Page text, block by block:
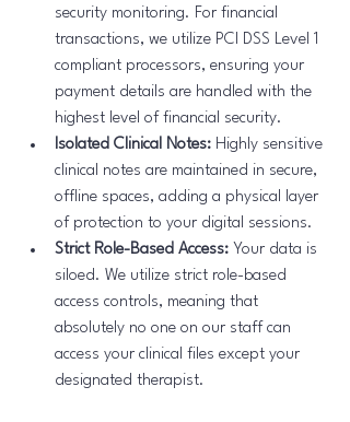
security monitoring. For financial
transactions, we utilize PCI DSS Level 1
compliant processors, ensuring your
payment details are handled with the
highest level of financial security.
Isolated Clinical Notes: Highly sensitive
clinical notes are maintained in secure,
offline spaces, adding a physical layer
of protection to your digital sessions.
Strict Role-Based Access: Your data is
siloed. We utilize strict role-based
access controls, meaning that
absolutely no one on our staff can
access your clinical files except your
designated therapist.